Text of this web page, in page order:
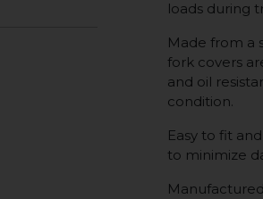
loads during
Made from a
fork covers
and oil
condition.
Easy to fit
to minimize